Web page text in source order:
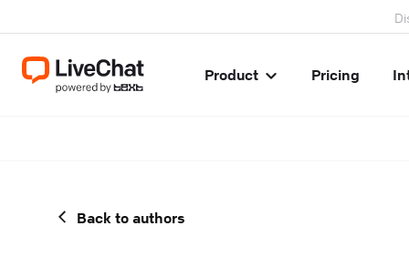
Product Pricing
Back to authors